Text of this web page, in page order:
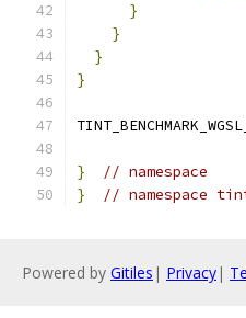
}
}
}
}
}
// namespace
}
// namespace
Powered by Gitiles | Privacy|